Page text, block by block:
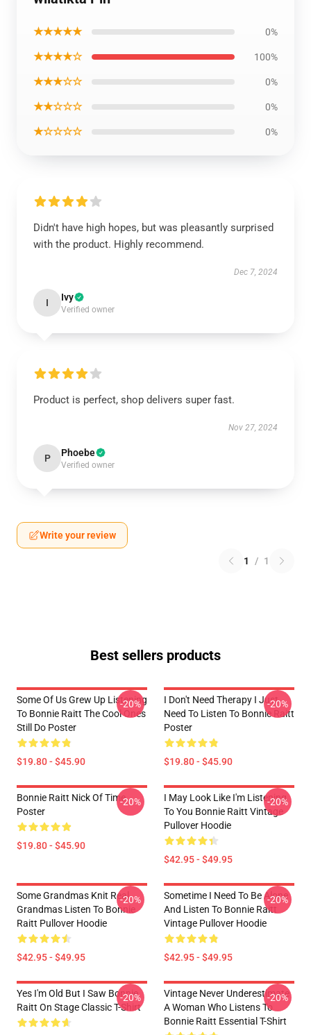
★★★★★ 0%
★★★★☆ 100%
★★★☆☆ 0%
★★☆☆☆ 0%
★☆☆☆☆ 0%
Didn't have high hopes, but was pleasantly surprised
with the product. Highly recommend.
Dec 7, 2024
I Ivy
Verified owner
Product is perfect, shop delivers super fast.
Nov 27, 2024
P Phoebe
Verified owner
Write your review
1 / 1
Best sellers products
Some Of Us Grew Up Listening
To Bonnie Raitt The Cool Ones
Still Do Poster
$19.80 - $45.90
-20%
I Don't Need Therapy I Just
Need To Listen To Bonnie Raitt
Poster
$19.80 - $45.90
-20%
Bonnie Raitt Nick Of Time
Poster
$19.80 - $45.90
-20%
I May Look Like I'm Listening
To You Bonnie Raitt Vintage
Pullover Hoodie
$42.95 - $49.95
-20%
Some Grandmas Knit Real
Grandmas Listen To Bonnie
Raitt Pullover Hoodie
$42.95 - $49.95
-20%
Sometime I Need To Be Alone
And Listen To Bonnie Raitt
Vintage Pullover Hoodie
$42.95 - $49.95
-20%
Yes I'm Old But I Saw Bonnie
Raitt On Stage Classic T-Shirt
-20%
Vintage Never Underestimate
A Woman Who Listens To
Bonnie Raitt Essential T-Shirt
-20%